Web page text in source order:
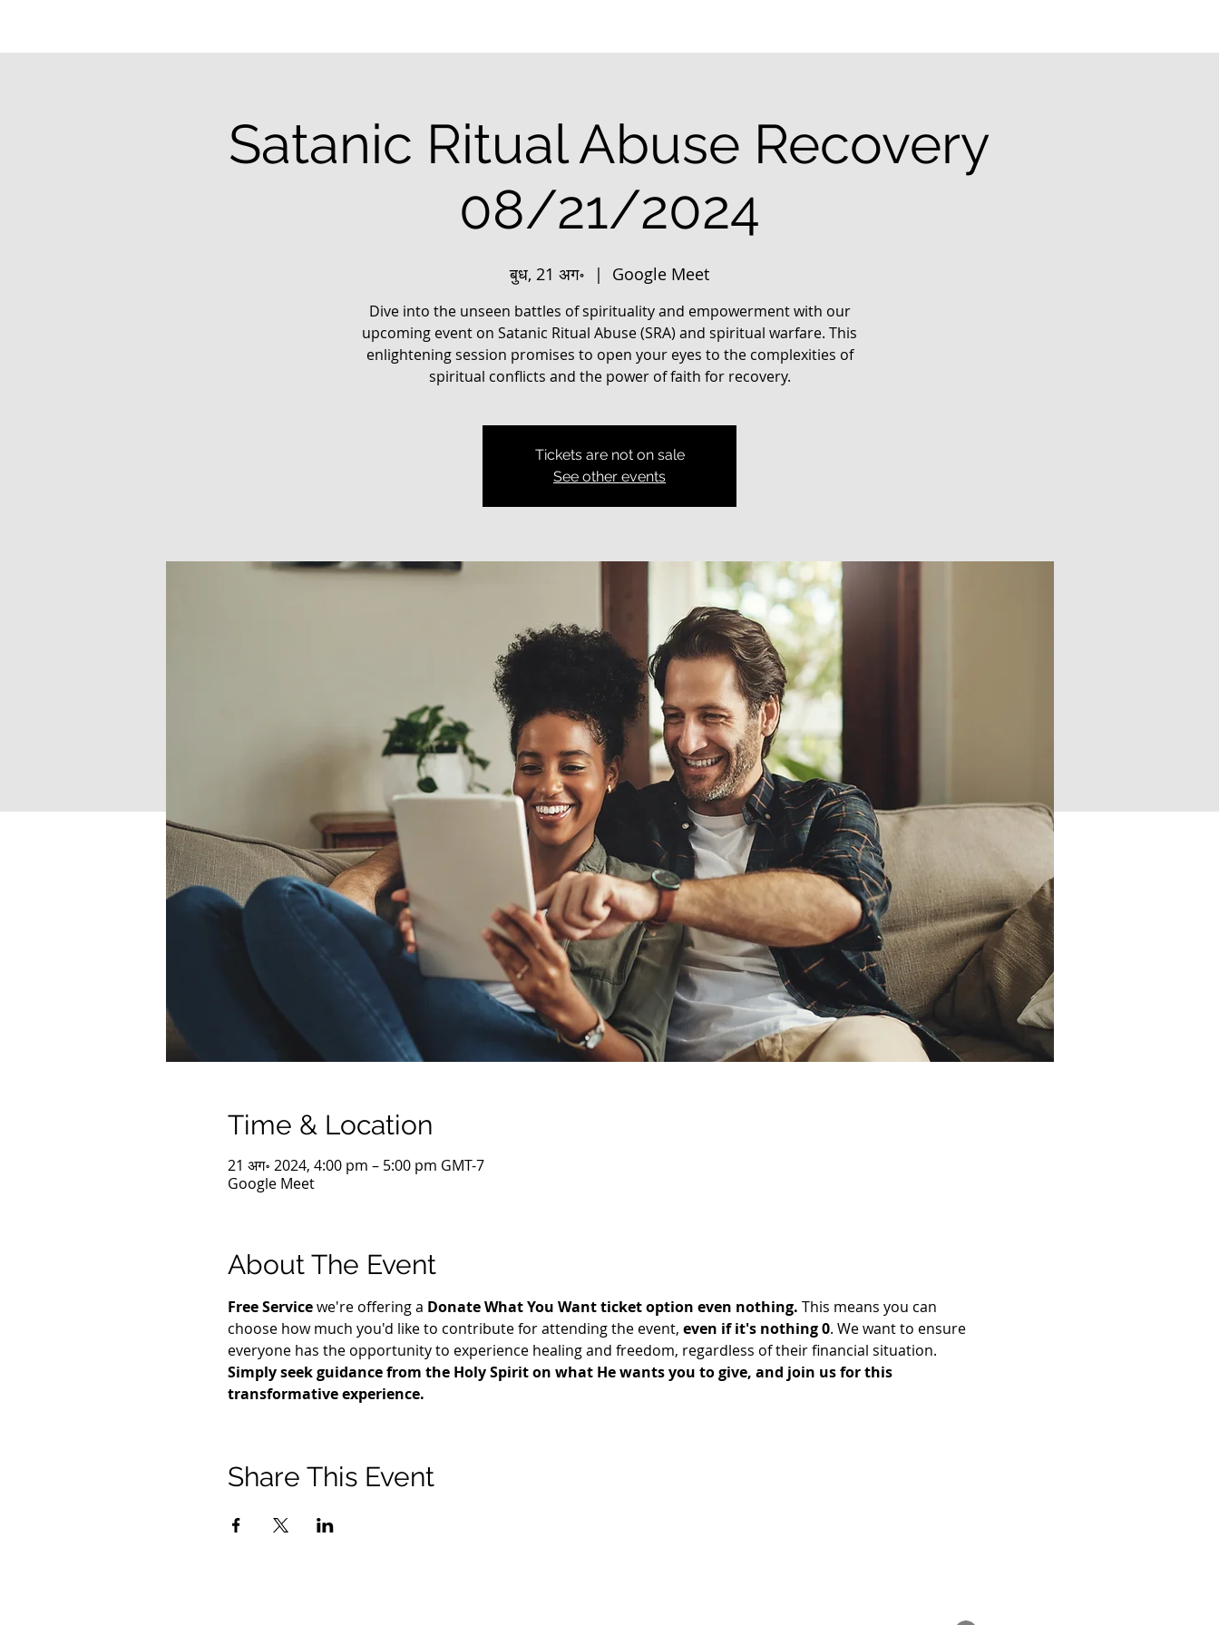
Satanic Ritual Abuse Recovery
08/21/2024
बुध, 21 अग॰
  |
Google Meet
Dive into the unseen battles of spirituality and empowerment with our
upcoming event on Satanic Ritual Abuse (SRA) and spiritual warfare. This
enlightening session promises to open your eyes to the complexities of
spiritual conflicts and the power of faith for recovery.
Tickets are not on sale
See other events
Time & Location
21 अग॰ 2024, 4:00 pm – 5:00 pm GMT-7
Google Meet
About The Event
Free Service we're offering a Donate What You Want ticket option even nothing. This means you can
choose how much you'd like to contribute for attending the event, even if it's nothing 0. We want to ensure
everyone has the opportunity to experience healing and freedom, regardless of their financial situation.
Simply seek guidance from the Holy Spirit on what He wants you to give, and join us for this
transformative experience.
Share This Event